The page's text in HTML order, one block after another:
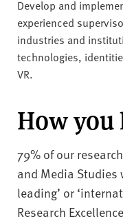
Develop and
experienced
industries and
technologies,
VR.
How you
79% of our
and Media Studies
leading’ or
Research